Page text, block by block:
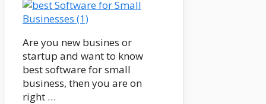
Are you new busines or
startup and want to know
best software for small
business, then you are on
right …